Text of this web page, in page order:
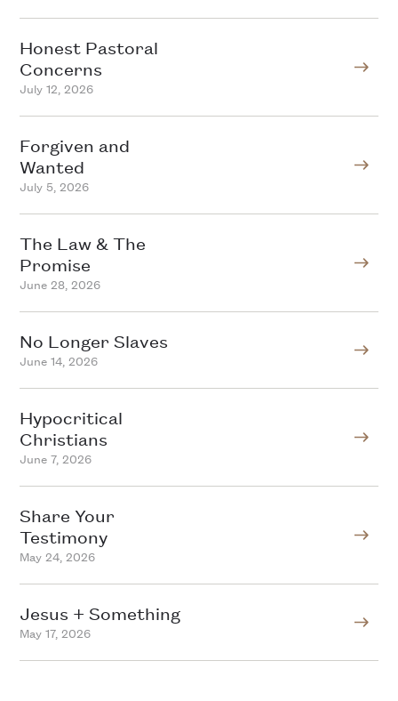
Honest Pastoral
Concerns
July 12, 2026
Forgiven and
Wanted
July 5, 2026
The Law & The
Promise
June 28, 2026
No Longer Slaves
June 14, 2026
Hypocritical
Christians
June 7, 2026
Share Your
Testimony
May 24, 2026
Jesus + Something
May 17, 2026